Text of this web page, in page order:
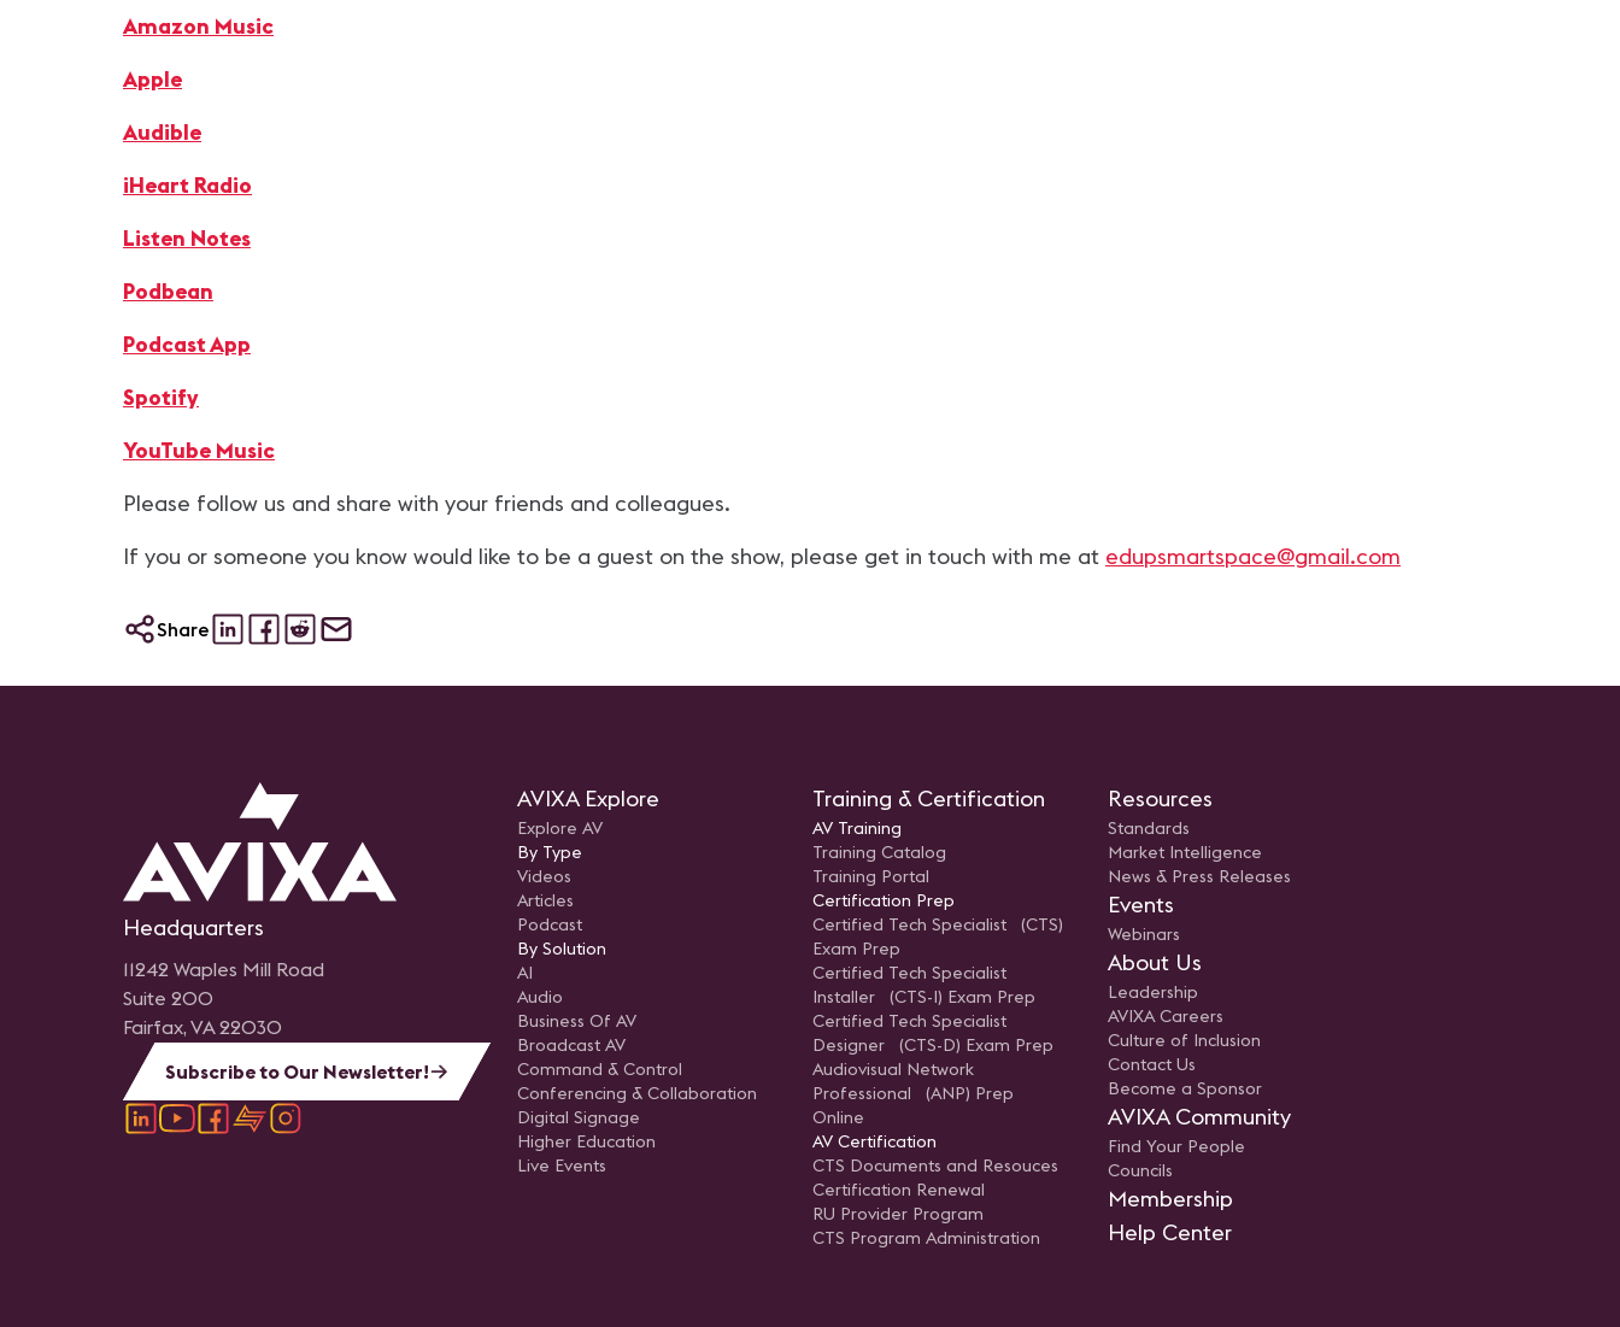
Amazon Music
Apple
Audible
iHeart Radio
Listen Notes
Podbean
Podcast App
Spotify
YouTube Music
Please follow us and share with your friends and colleagues.
If you or someone you know would like to be a guest on the show, please get in touch with me at edupsmartspace@gmail.com
Share
Headquarters
11242 Waples Mill Road
Suite 200
Fairfax, VA 22030
Subscribe to Our Newsletter!
AVIXA Explore
Explore AV
By Type
Videos
Articles
Podcast
By Solution
AI
Audio
Business Of AV
Broadcast AV
Command & Control
Conferencing & Collaboration
Digital Signage
Higher Education
Live Events
Training & Certification
AV Training
Training Catalog
Training Portal
Certification Prep
Certified Tech Specialist (CTS)
Exam Prep
Certified Tech Specialist
Installer (CTS-I) Exam Prep
Certified Tech Specialist
Designer (CTS-D) Exam Prep
Audiovisual Network
Professional (ANP) Prep
Online
AV Certification
CTS Documents and Resouces
Certification Renewal
RU Provider Program
CTS Program Administration
Resources
Standards
Market Intelligence
News & Press Releases
Events
Webinars
About Us
Leadership
AVIXA Careers
Culture of Inclusion
Contact Us
Become a Sponsor
AVIXA Community
Find Your People
Councils
Membership
Help Center